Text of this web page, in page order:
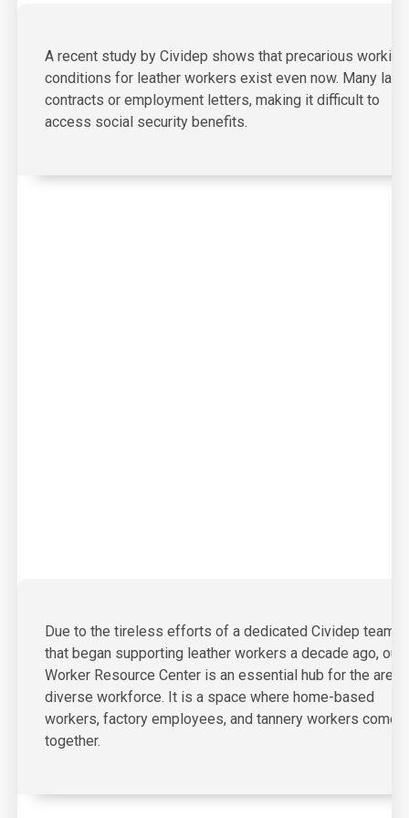
A recent study by Cividep shows that precarious working
conditions for leather workers exist even now. Many lack
contracts or employment letters, making it difficult to
access social security benefits.
Due to the tireless efforts of a dedicated Cividep team
that began supporting leather workers a decade ago, our
Worker Resource Center is an essential hub for the area’s
diverse workforce. It is a space where home-based
workers, factory employees, and tannery workers come
together.